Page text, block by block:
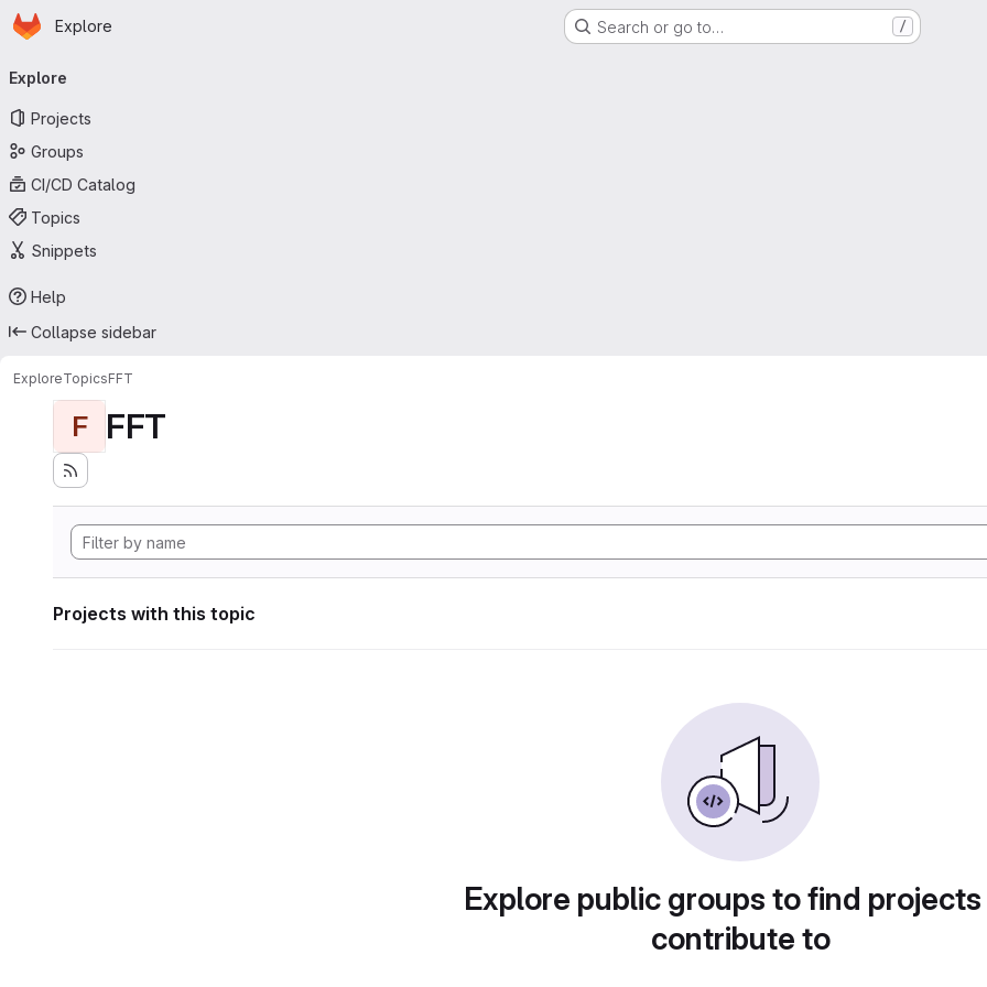
Skip to main content
Homepage
Explore Search or go to… /
navigation
Explore
Projects
Groups
CI/CD Catalog
Topics
Snippets
Help
Collapse sidebar
ExploreTopicsFFT
F FFT
Projects with this topic
Explore public groups to find
contribute to